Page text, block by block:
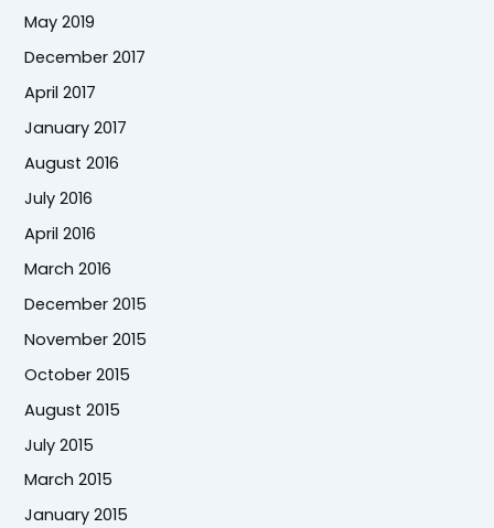
May 2019
December 2017
April 2017
January 2017
August 2016
July 2016
April 2016
March 2016
December 2015
November 2015
October 2015
August 2015
July 2015
March 2015
January 2015